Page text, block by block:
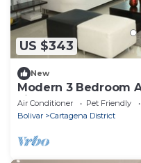
US $343
New
Modern 3 Bedroom
view
Air Conditioner Pet Friendly
Bolivar
Cartagena District